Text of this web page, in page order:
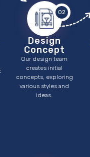
02
Design
Concept
Our design team
creates initial
concepts, exploring
various styles and
ideas.